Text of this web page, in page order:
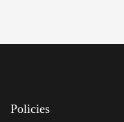
Policies